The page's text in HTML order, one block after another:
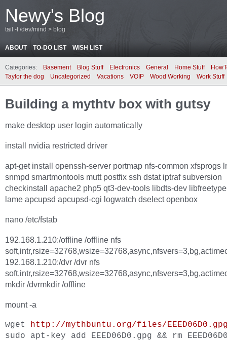
Newy's Blog
tail -f /dev/mind > blog
ABOUT TO-DO LIST WISH LIST
Categories: Basement Blog Stuff Electronics General Home Stuff
Taylor the dog
Uncategorized Vacations VOIP Wood Working Work Stuff
Building a mythtv box with gutsy
make desktop user login automatically
install nvidia restricted driver
apt-get install openssh-server portmap nfs-common xfsprogs
snmpd smartmontools mutt postfix ssh dstat iptraf subversion
checkinstall apache2 php5 qt3-dev-tools libdts-dev
lame apcupsd apcupsd-cgi logwatch dselect openbox
nano /etc/fstab
192.168.1.210:/offline /offline nfs
192.168.1.210:/dvr /dvr nfs
mkdir /dvrmkdir /offline
mount -a
wget http://mythbuntu.org/files/
sudo apt-key add EEED06D0.gpg && rm